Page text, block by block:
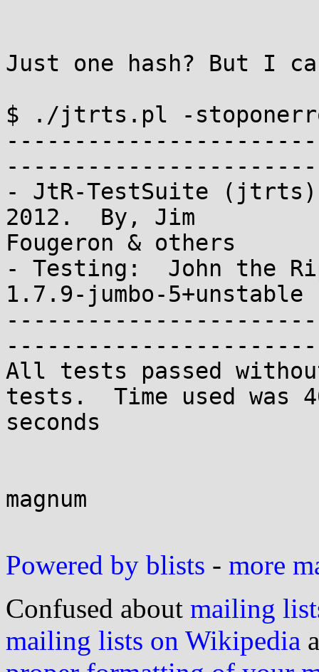
Just one hash? But I
$ ./jtrts.pl -
- JtR-TestSuite
2012.  By, Jim
Fougeron & others
- Testing:  John the
1.7.9-jumbo-
All tests passed
tests.  Time used was
seconds
magnum
Powered by blists - more
Confused about mailing
mailing lists on Wikipedia